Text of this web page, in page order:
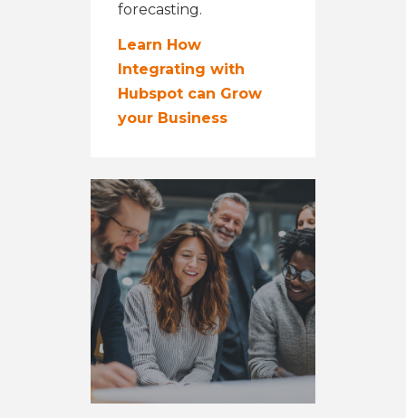
forecasting.
Learn How
Integrating with
Hubspot can Grow
your Business